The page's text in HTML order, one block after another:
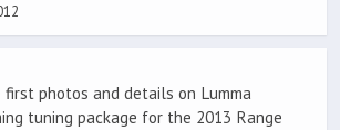
first photos and details on Lumma
tuning package for the 2013 Range